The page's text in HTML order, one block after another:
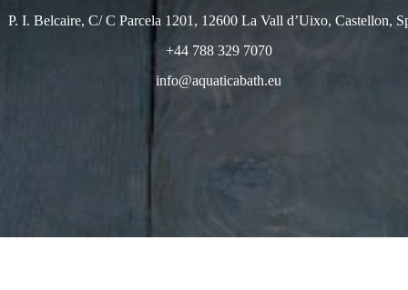
P. I. Belcaire, C/ C Parcela 1201, 12600 La Vall d’Uixo, Castellon,
+44 788 329 7070
info@aquaticabath.eu